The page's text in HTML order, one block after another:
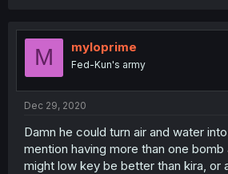
t
o
M myloprime
Fed-Kun's army
Dec 29, 2020
Damn he could turn air and water
mention having more than one
might low key be better than kira, or